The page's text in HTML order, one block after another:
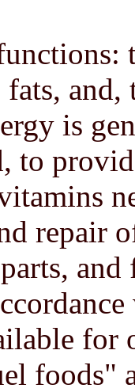
is
to
repair
for
foods"